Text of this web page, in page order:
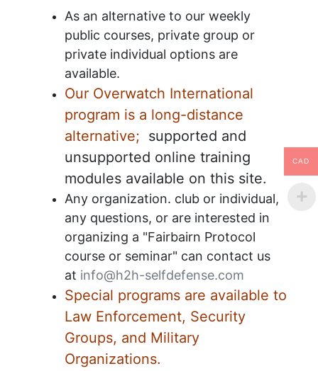
As an alternative to our weekly
public courses, private group or
private individual options are
available.
Our Overwatch International
program is a long-distance
alternative; supported and
unsupported online training
modules available on this site.
Any organization. club or individual,
any questions, or are interested in
organizing a "Fairbairn Protocol
course or seminar" can contact us
at info@h2h-selfdefense.com
Special programs are available to
Law Enforcement, Security
Groups, and Military
Organizations.
CAD